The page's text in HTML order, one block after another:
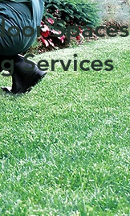
Spaces
Services